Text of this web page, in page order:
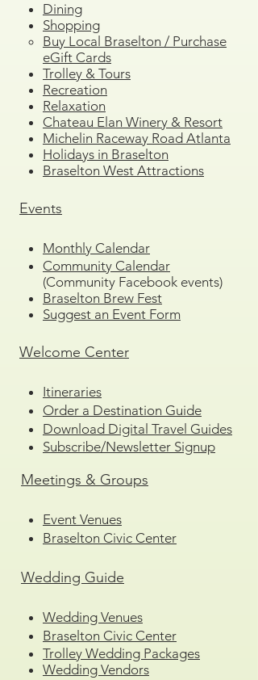
Dining
Shopping
Buy Local Braselton / Purchase
eGift Cards
Trolley & Tours
Recreation
Relaxation
Chateau Elan Winery & Resort
Michelin Raceway Road Atlanta
Holidays in Braselton
Braselton West Attractions
Events
Monthly Calendar
Community Calendar
(Community Facebook events)
Braselton Brew Fest
Suggest an Event Form
Welcome Center
Itineraries
Order a Destination Guide
Download Digital Travel Guides
Subscribe/Newsletter Signup
Meetings & Groups
Event Venues
Braselton Civic Center
Wedding Guide
Wedding Venues
Braselton Civic Center
Trolley Wedding Packages
Wedding Vendors